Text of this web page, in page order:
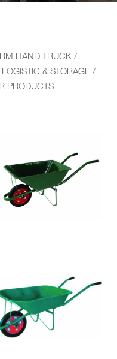
HAND TRUCK
LOGISTIC & STORAGE
PRODUCTS